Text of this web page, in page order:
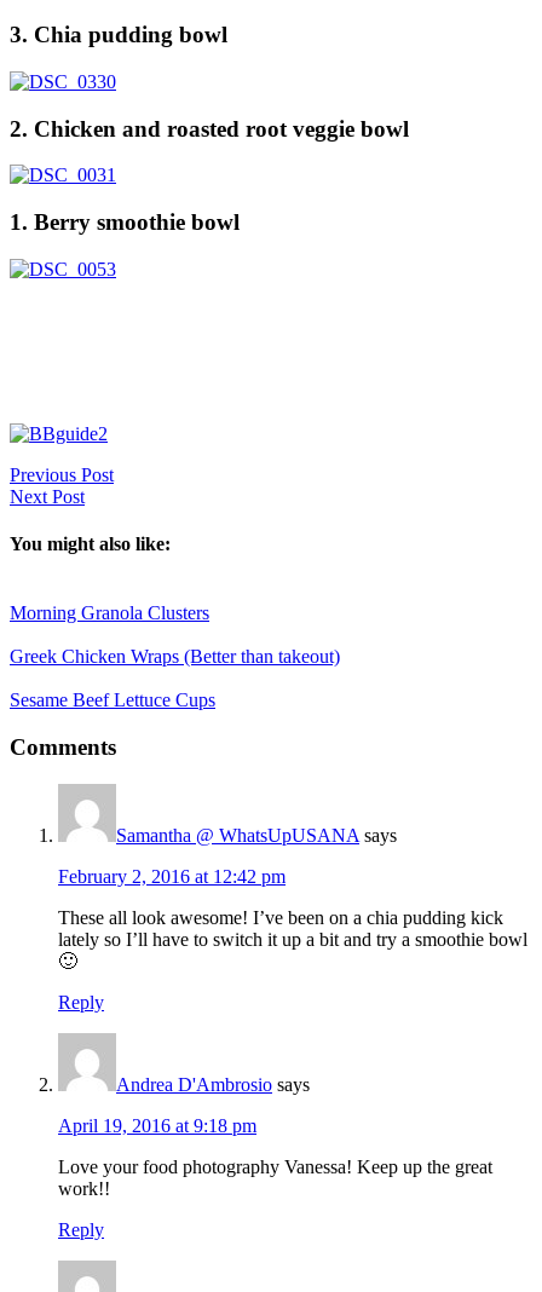
3. Chia pudding bowl
2. Chicken and roasted root veggie bowl
1. Berry smoothie bowl
Previous Post
Next Post
You might also like:
Morning Granola Clusters
Greek Chicken Wraps (Better than takeout)
Sesame Beef Lettuce Cups
Interactions
Comments
Samantha @ WhatsUpUSANA says
February 2, 2016 at 12:42 pm
These all look awesome! I’ve been on a chia pudding kick
lately so I’ll have to switch it up a bit and try a smoothie bowl
🙂
Reply
Andrea D'Ambrosio says
April 19, 2016 at 9:18 pm
Love your food photography Vanessa! Keep up the great
work!!
Reply